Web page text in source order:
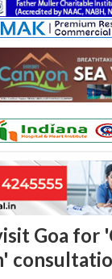
Goa for